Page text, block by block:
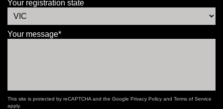
Your registration state
Your message*
This site is protected by reCAPTCHA and the Google Privacy Policy and Terms of Service
apply.